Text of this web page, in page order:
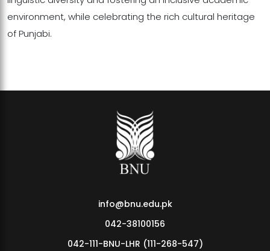
environment, while celebrating the rich cultural heritage
of Punjabi.
info@bnu.edu.pk
042-38100156
042-111-BNU-LHR (111-268-547)